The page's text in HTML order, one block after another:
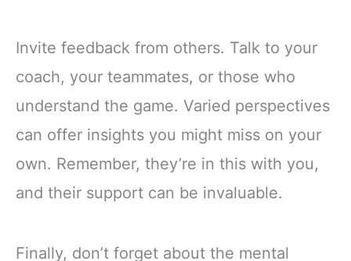
Invite feedback from others. Talk to your
coach, your teammates, or those who
understand the game. Varied perspectives
can offer insights you might miss on your
own. Remember, they’re in this with you,
and their support can be invaluable.
Finally, don’t forget about the mental